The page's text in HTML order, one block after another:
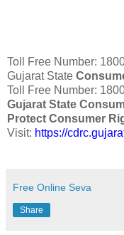
Toll Free Number:
Gujarat State
Toll Free Number:
Gujarat State
Protect Consumer
Visit: https://
Free Online Seva
Share